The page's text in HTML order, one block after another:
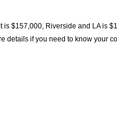
$157,000, Riverside and LA is
details if you need to know your